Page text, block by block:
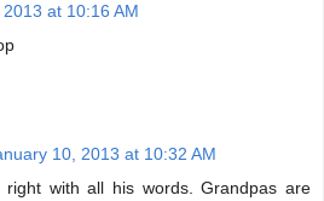
at 10:16 AM
10, 2013 at 10:32 AM
right with all his words. Grandpas are